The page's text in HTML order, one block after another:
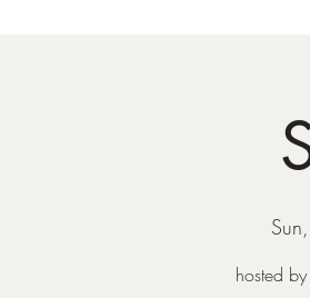
hosted